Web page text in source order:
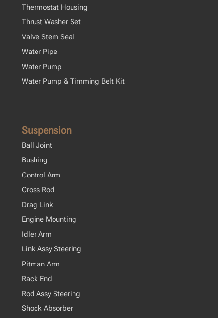
Thermostat Housing
Thrust Washer Set
Valve Stem Seal
Water Pipe
Water Pump
Water Pump & Timming Belt Kit
Suspension
Ball Joint
Bushing
Control Arm
Cross Rod
Drag Link
Engine Mounting
Idler Arm
Link Assy Steering
Pitman Arm
Rack End
Rod Assy Steering
Shock Absorber